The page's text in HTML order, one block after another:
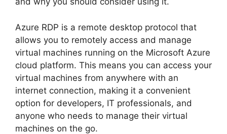
Azure RDP is a remote desktop protocol that
allows you to remotely access and manage
virtual machines running on the Microsoft Azure
cloud platform. This means you can access your
virtual machines from anywhere with an
internet connection, making it a convenient
option for developers, IT professionals, and
anyone who needs to manage their virtual
machines on the go.